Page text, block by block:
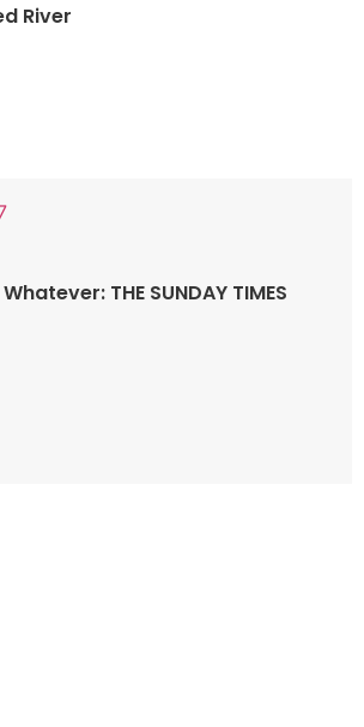
River
THE SUNDAY TIMES